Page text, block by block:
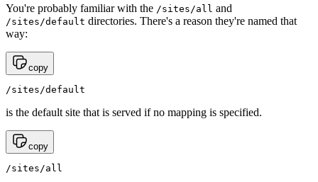
You're probably familiar with the /sites/all and
/sites/default directories. There's a reason they're named that
way:
copy
/sites/default
is the default site that is served if no mapping is specified.
copy
/sites/all